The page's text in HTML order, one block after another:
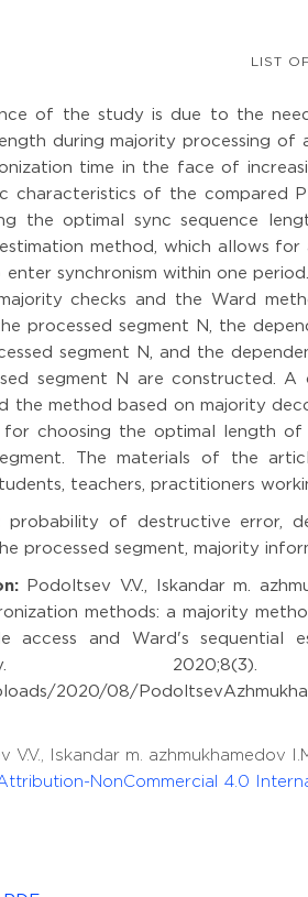
LIST
of the study is due to the
during majority processing of
time in the face of
characteristics of the compared
the optimal sync sequence
method, which allows
enter synchronism within one
checks and the Ward
processed segment N, the
segment N, and the
segment N are constructed.
the method based on majority
for choosing the optimal length of
The materials of the
teachers, practitioners
probability of destructive error,
processed segment, majority
Podoltsev V.V., Iskandar m.
methods: a majority
access and Ward's sequential
2020/08/
V.V., Iskandar m. azhmukhamedov
NonCommercial 4.0